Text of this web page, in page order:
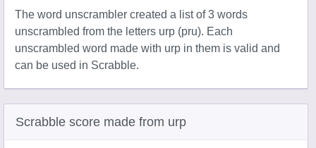
The word unscrambler created a list of 3 words
unscrambled from the letters urp (pru). Each
unscrambled word made with urp in them is valid and
can be used in Scrabble.
Scrabble score made from urp